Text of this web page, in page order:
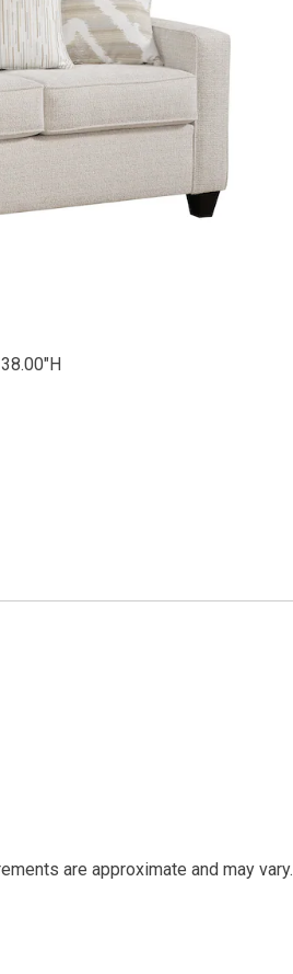
are approximate and may vary.